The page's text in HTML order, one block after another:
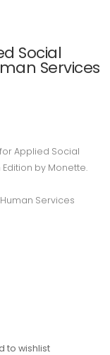
Social
Services
Applied Social
by Monette.
Services
to wishlist